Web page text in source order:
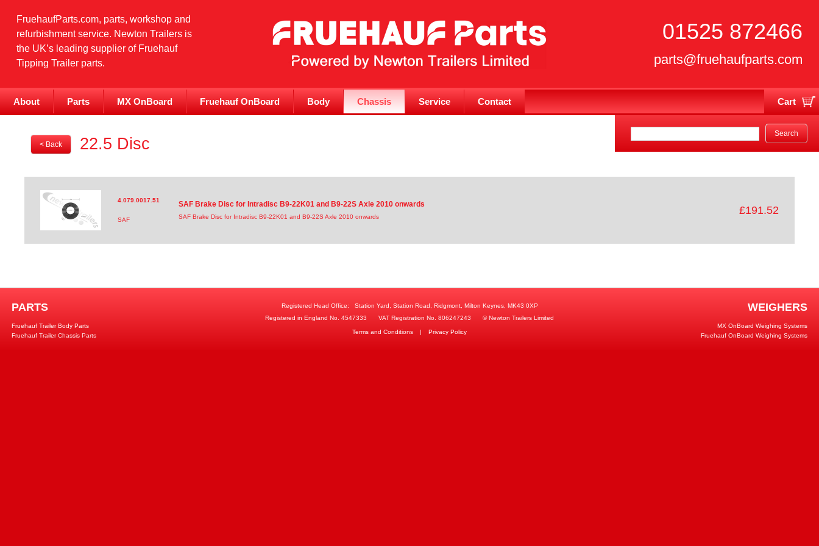
FruehaufParts.com, parts, workshop and
refurbishment service. Newton Trailers is
the UK’s leading supplier of Fruehauf
Tipping Trailer parts.
01525 872466
parts@fruehaufparts.com
About Parts MX OnBoard Fruehauf OnBoard Body Chassis Service Contact Cart
Your cart is currently empty
< Back 22.5 Disc
4.079.0017.51
SAF
SAF Brake Disc for Intradisc B9-22K01 and B9-22S Axle 2010 onwards
SAF Brake Disc for Intradisc B9-22K01 and B9-22S Axle 2010 onwards
£191.52
PARTS
Fruehauf Trailer Body Parts
Fruehauf Trailer Chassis Parts
WEIGHERS
MX OnBoard Weighing Systems
Fruehauf OnBoard Weighing Systems
Registered Head Office:
Station Yard, Station Road, Ridgmont, Milton Keynes, MK43 0XP
Registered in England No. 4547333
VAT Registration No. 806247243 © Newton Trailers Limited
Terms and Conditions | Privacy Policy